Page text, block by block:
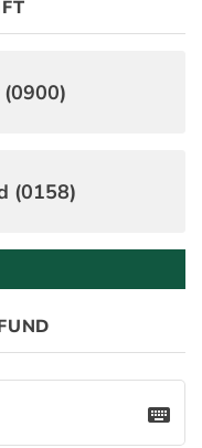
(0158)
keyboard